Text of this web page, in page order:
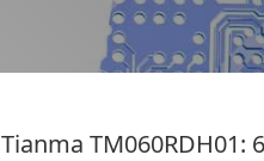
Tianma TM060RDH01: